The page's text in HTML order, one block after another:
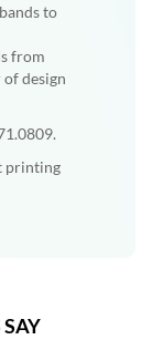
to
from
design
printing